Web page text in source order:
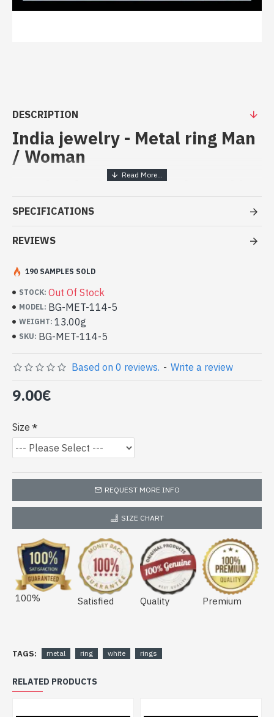
DESCRIPTION
India jewelry - Metal ring Man
/ Woman
Handcrafted India Jewelry - White
metal ring
- White metal ring
- Handmade in Rajasthan (INDIA)
- Reasons of the central ring done by hand
-Delivered with a small craft bag
Indian white metal ring (BG-MET-114-
5)
SPECIFICATIONS
REVIEWS
STOCK: Out Of Stock
MODEL: BG-MET-114-5
WEIGHT: 13.00g
SKU: BG-MET-114-5
190 SAMPLES SOLD
Based on 0 reviews. - Write a review
9.00€
Size
REQUEST MORE INFO
SIZE CHART
100% Satisfied Quality Premium
TAGS: metal ring white rings
RELATED PRODUCTS